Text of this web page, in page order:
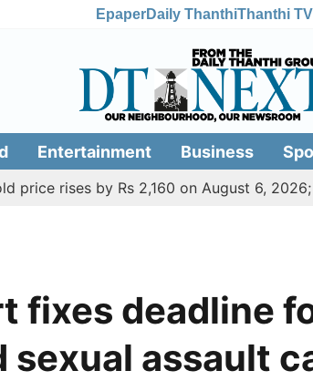
EpaperDaily ThanthiThanthi TV
Entertainment Business
by Rs 2,160 on August 6, 2026; check
fixes deadline
sexual assault